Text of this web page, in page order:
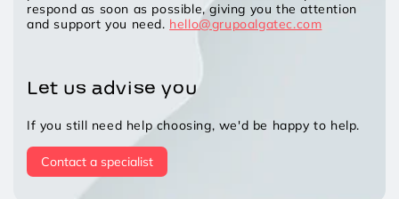
respond as soon as possible, giving you the attention
and support you need. hello@grupoalgatec.com
Let us advise you
If you still need help choosing, we'd be happy to help.
Contact a specialist